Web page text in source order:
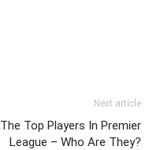
Next article
The Top Players In Premier
League – Who Are They?